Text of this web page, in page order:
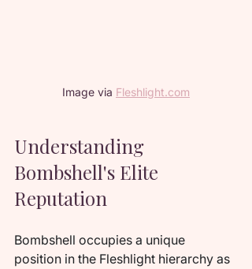
Image via Fleshlight.com
Understanding
Bombshell's Elite
Reputation
Bombshell occupies a unique
position in the Fleshlight hierarchy as